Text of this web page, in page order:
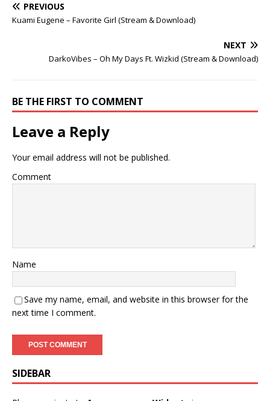
PREVIOUS
Kuami Eugene – Favorite Girl (Stream & Download)
NEXT
DarkoVibes – Oh My Days Ft. Wizkid (Stream & Download)
BE THE FIRST TO COMMENT
Leave a Reply
Your email address will not be published.
Comment
Name
Save my name, email, and website in this browser for the
next time I comment.
SIDEBAR